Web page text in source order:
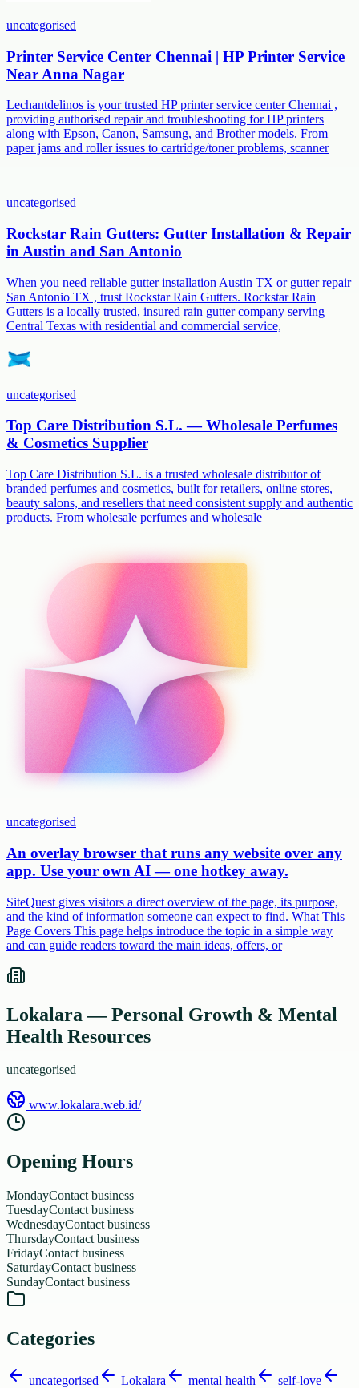
uncategorised
Printer Service Center Chennai | HP Printer Service
Near Anna Nagar
Lechantdelinos is your trusted HP printer service center Chennai ,
providing authorised repair and troubleshooting for HP printers
along with Epson, Canon, Samsung, and Brother models. From
paper jams and roller issues to cartridge/toner problems, scanner
uncategorised
Rockstar Rain Gutters: Gutter Installation & Repair
in Austin and San Antonio
When you need reliable gutter installation Austin TX or gutter repair
San Antonio TX , trust Rockstar Rain Gutters. Rockstar Rain
Gutters is a locally trusted, insured rain gutter company serving
Central Texas with residential and commercial service,
uncategorised
Top Care Distribution S.L. — Wholesale Perfumes
& Cosmetics Supplier
Top Care Distribution S.L. is a trusted wholesale distributor of
branded perfumes and cosmetics, built for retailers, online stores,
beauty salons, and resellers that need consistent supply and authentic
products. From wholesale perfumes and wholesale
uncategorised
An overlay browser that runs any website over any
app. Use your own AI — one hotkey away.
SiteQuest gives visitors a direct overview of the page, its purpose,
and the kind of information someone can expect to find. What This
Page Covers This page helps introduce the topic in a simple way
and can guide readers toward the main ideas, offers, or
Lokalara — Personal Growth & Mental
Health Resources
uncategorised
www.lokalara.web.id/
Opening Hours
MondayContact business
TuesdayContact business
WednesdayContact business
ThursdayContact business
FridayContact business
SaturdayContact business
SundayContact business
Categories
uncategorised Lokalara mental health self-love